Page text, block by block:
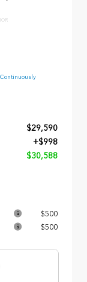
Continuously
$29,590
+$998
$30,588
$500
$500